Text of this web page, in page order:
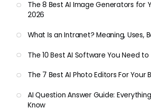
The 8 Best AI Image Generators for
2026
What Is an Intranet? Meaning, Uses,
The 10 Best AI Software You Need to
The 7 Best AI Photo Editors For Your
AI Question Answer Guide:
Know